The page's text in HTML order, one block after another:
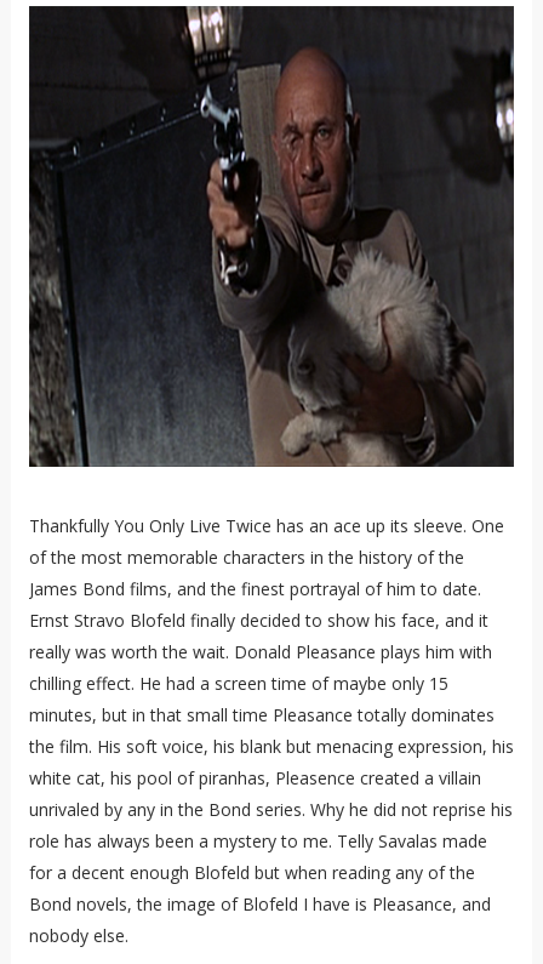
Thankfully You Only Live Twice has an ace up its sleeve. One
of the most memorable characters in the history of the
James Bond films, and the finest portrayal of him to date.
Ernst Stravo Blofeld finally decided to show his face, and it
really was worth the wait. Donald Pleasance plays him with
chilling effect. He had a screen time of maybe only 15
minutes, but in that small time Pleasance totally dominates
the film. His soft voice, his blank but menacing expression, his
white cat, his pool of piranhas, Pleasence created a villain
unrivaled by any in the Bond series. Why he did not reprise his
role has always been a mystery to me. Telly Savalas made
for a decent enough Blofeld but when reading any of the
Bond novels, the image of Blofeld I have is Pleasance, and
nobody else.